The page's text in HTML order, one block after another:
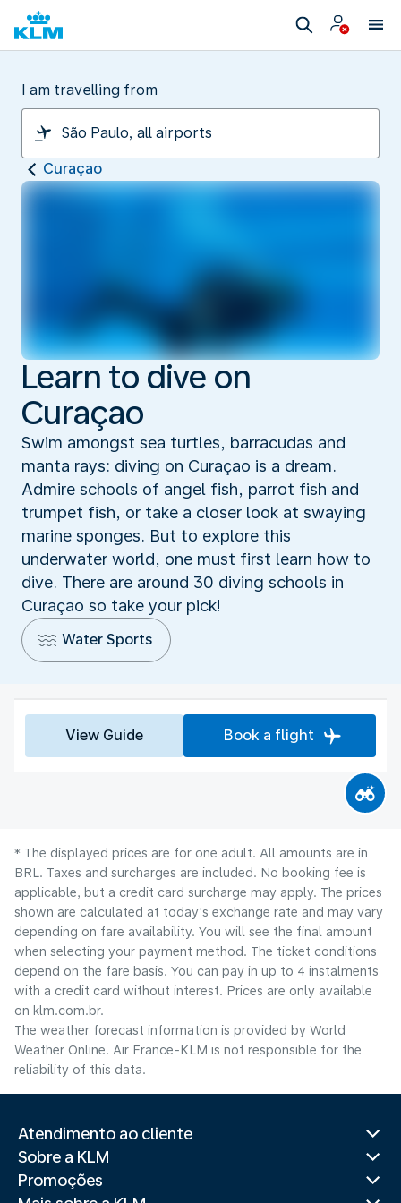
I am travelling from
Curaçao
Learn to dive on
Curaçao
Swim amongst sea turtles, barracudas and
manta rays: diving on Curaçao is a dream.
Admire schools of angel fish, parrot fish and
trumpet fish, or take a closer look at swaying
marine sponges. But to explore this
underwater world, one must first learn how to
dive. There are around 30 diving schools in
Curaçao so take your pick!
Water Sports
View Guide Book a flight
* The displayed prices are for one adult. All amounts are in
BRL. Taxes and surcharges are included. No booking fee is
applicable, but a credit card surcharge may apply. The prices
shown are calculated at today's exchange rate and may vary
depending on fare availability. You will see the final amount
when selecting your payment method.​ The ticket conditions
depend on the fare basis. You can pay in up to 4 instalments
with a credit card without interest. Prices are only available
on klm.com.br.
The weather forecast information is provided by World
Weather Online. Air France-KLM is not responsible for the
reliability of this data.
Atendimento ao cliente
Sobre a KLM
Promoções